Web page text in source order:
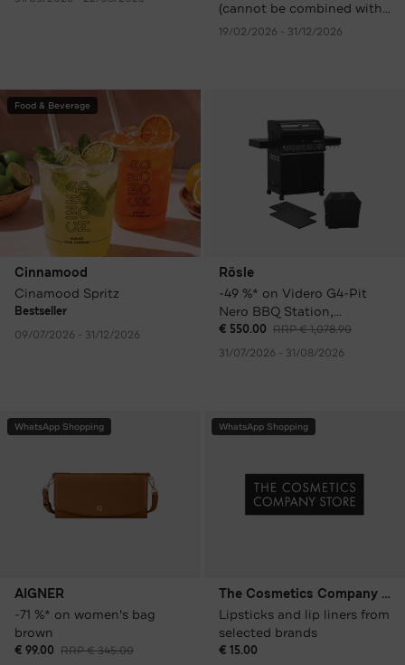
(cannot be combined with
other promotions,
19/02/2026 - 31/12/2026
Food & Beverage
Cinnamood
Cinamood Spritz
Bestseller
09/07/2026 - 31/12/2026
Rösle
-49 %* on Videro G4-Pit
Nero BBQ Station,
including cover and grill
plate
€ 550.00 RRP € 1,078.90
31/07/2026 - 31/08/2026
WhatsApp Shopping
AIGNER
-71 %* on women's bag
brown
€ 99.00 RRP € 345.00
WhatsApp Shopping
The Cosmetics Company Store
Lipsticks and lip liners from
selected brands
€ 15.00